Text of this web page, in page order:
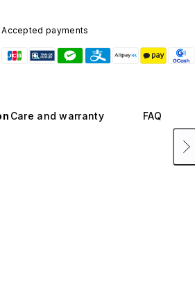
Accepted payments
Care and warranty FAQ